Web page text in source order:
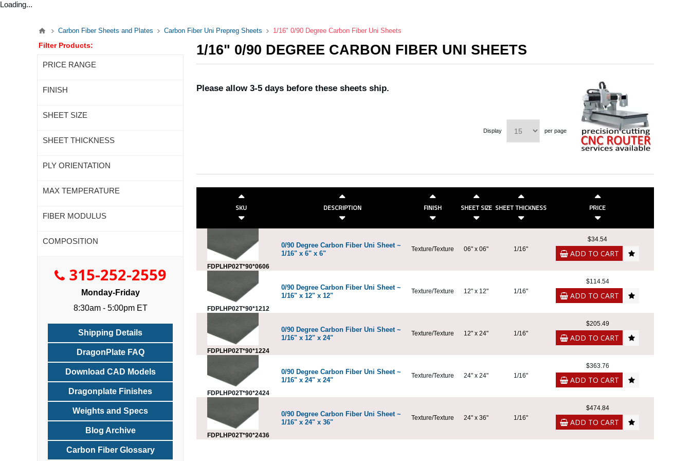
Loading...
Carbon Fiber Sheets and Plates Carbon Fiber Uni Prepreg Sheets 1/16" 0/90 Degree Carbon Fiber Uni Sheets
1/16" 0/90 DEGREE CARBON FIBER UNI SHEETS
Please allow 3-5 days before these sheets ship.
Display per page
SKU DESCRIPTION FINISH SHEET SIZE SHEET THICKNESS PRICE
FDPLHP02T*90*0606
0/90 Degree Carbon Fiber Uni Sheet ~
1/16" x 6" x 6"
Texture/Texture 06" x 06" 1/16"
$34.54
ADD TO CART
FDPLHP02T*90*1212
0/90 Degree Carbon Fiber Uni Sheet ~
1/16" x 12" x 12"
Texture/Texture 12" x 12" 1/16"
$114.54
ADD TO CART
FDPLHP02T*90*1224
0/90 Degree Carbon Fiber Uni Sheet ~
1/16" x 12" x 24"
Texture/Texture 12" x 24" 1/16"
$205.49
ADD TO CART
FDPLHP02T*90*2424
0/90 Degree Carbon Fiber Uni Sheet ~
1/16" x 24" x 24"
Texture/Texture 24" x 24" 1/16"
$363.76
ADD TO CART
FDPLHP02T*90*2436
0/90 Degree Carbon Fiber Uni Sheet ~
1/16" x 24" x 36"
Texture/Texture 24" x 36" 1/16"
$474.84
ADD TO CART
Filter Products:
PRICE RANGE
FINISH
SHEET SIZE
SHEET THICKNESS
PLY ORIENTATION
MAX TEMPERATURE
FIBER MODULUS
COMPOSITION
315-252-2559
Monday-Friday
8:30am - 5:00pm ET
Shipping Details
DragonPlate FAQ
Download CAD Models
Dragonplate Finishes
Weights and Specs
Blog Archive
Carbon Fiber Glossary